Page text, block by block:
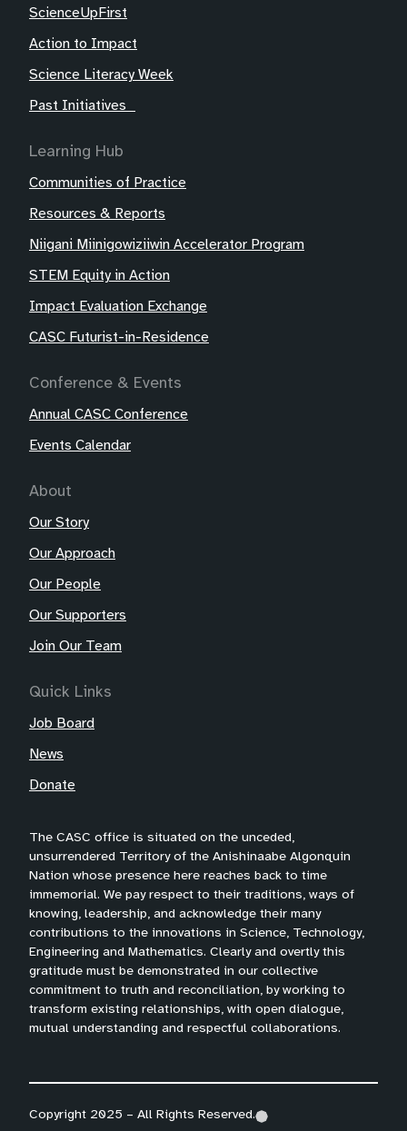
ScienceUpFirst
Action to Impact
Science Literacy Week
Past Initiatives
Learning Hub
Communities of Practice
Resources & Reports
Niigani Miinigowiziiwin Accelerator Program
STEM Equity in Action
Impact Evaluation Exchange
CASC Futurist-in-Residence
Conference & Events
Annual CASC Conference
Events Calendar
About
Our Story
Our Approach
Our People
Our Supporters
Join Our Team
Quick Links
Job Board
News
Donate
The CASC office is situated on the unceded,
unsurrendered Territory of the Anishinaabe Algonquin
Nation whose presence here reaches back to time
immemorial. We pay respect to their traditions, ways of
knowing, leadership, and acknowledge their many
contributions to the innovations in Science, Technology,
Engineering and Mathematics. Clearly and overtly this
gratitude must be demonstrated in our collective
commitment to truth and reconciliation, by working to
transform existing relationships, with open dialogue,
mutual understanding and respectful collaborations.
Copyright 2025 – All Rights Reserved.
(((